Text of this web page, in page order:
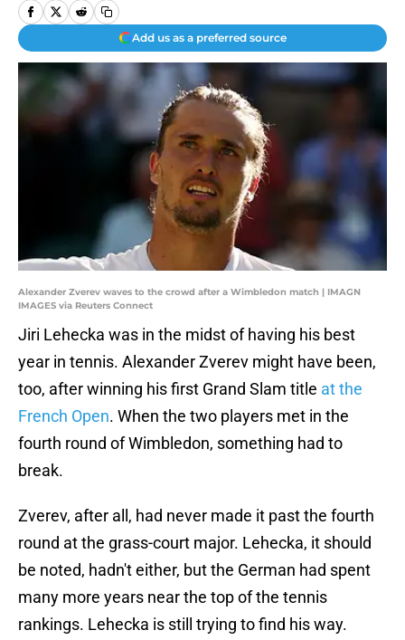
Add us as a preferred source
Alexander Zverev waves to the crowd after a Wimbledon match | IMAGN
IMAGES via Reuters Connect
Jiri Lehecka was in the midst of having his best
year in tennis. Alexander Zverev might have been,
too, after winning his first Grand Slam title at the
French Open. When the two players met in the
fourth round of Wimbledon, something had to
break.
Zverev, after all, had never made it past the fourth
round at the grass-court major. Lehecka, it should
be noted, hadn't either, but the German had spent
many more years near the top of the tennis
rankings. Lehecka is still trying to find his way.